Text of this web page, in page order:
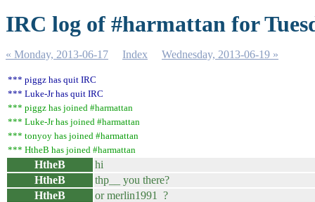
IRC log of #harmattan for
« Monday, 2013-06-17 Index Wednesday, 2013-06-19 »
*** piggz has quit IRC
*** Luke-Jr has quit IRC
*** piggz has joined #harmattan
*** Luke-Jr has joined #harmattan
*** tonyoy has joined #harmattan
*** HtheB has joined #harmattan
HtheB hi
HtheB
thp__ you there?
HtheB
or merlin1991 ?